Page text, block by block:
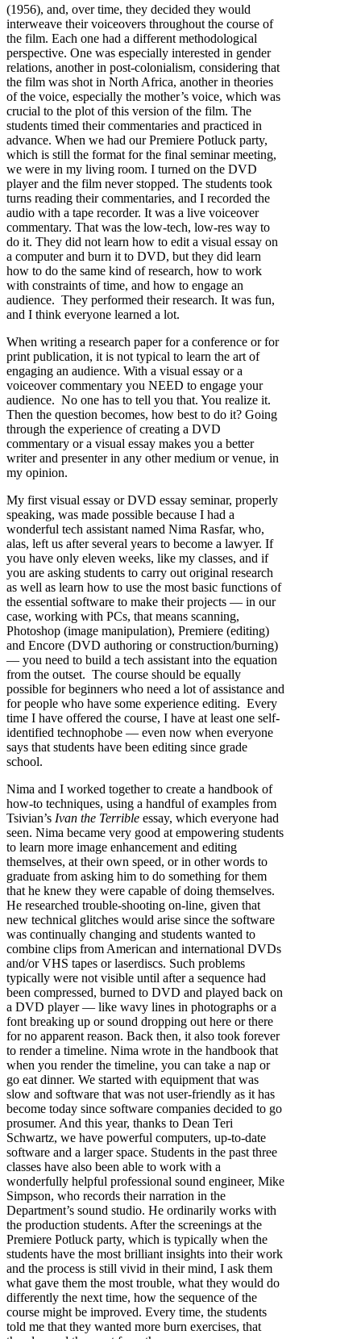
(1956), and, over time, they decided they would
interweave their voiceovers throughout the course of
the film. Each one had a different methodological
perspective. One was especially interested in gender
relations, another in post-colonialism, considering that
the film was shot in North Africa, another in theories
of the voice, especially the mother’s voice, which was
crucial to the plot of this version of the film. The
students timed their commentaries and practiced in
advance. When we had our Premiere Potluck party,
which is still the format for the final seminar meeting,
we were in my living room. I turned on the DVD
player and the film never stopped. The students took
turns reading their commentaries, and I recorded the
audio with a tape recorder. It was a live voiceover
commentary. That was the low-tech, low-res way to
do it. They did not learn how to edit a visual essay on
a computer and burn it to DVD, but they did learn
how to do the same kind of research, how to work
with constraints of time, and how to engage an
audience. They performed their research. It was fun,
and I think everyone learned a lot.
When writing a research paper for a conference or for
print publication, it is not typical to learn the art of
engaging an audience. With a visual essay or a
voiceover commentary you NEED to engage your
audience. No one has to tell you that. You realize it.
Then the question becomes, how best to do it? Going
through the experience of creating a DVD
commentary or a visual essay makes you a better
writer and presenter in any other medium or venue, in
my opinion.
My first visual essay or DVD essay seminar, properly
speaking, was made possible because I had a
wonderful tech assistant named Nima Rasfar, who,
alas, left us after several years to become a lawyer. If
you have only eleven weeks, like my classes, and if
you are asking students to carry out original research
as well as learn how to use the most basic functions of
the essential software to make their projects — in our
case, working with PCs, that means scanning,
Photoshop (image manipulation), Premiere (editing)
and Encore (DVD authoring or construction/burning)
— you need to build a tech assistant into the equation
from the outset. The course should be equally
possible for beginners who need a lot of assistance and
for people who have some experience editing. Every
time I have offered the course, I have at least one self-
identified technophobe — even now when everyone
says that students have been editing since grade
school.
Nima and I worked together to create a handbook of
how-to techniques, using a handful of examples from
Tsivian’s Ivan the Terrible essay, which everyone had
seen. Nima became very good at empowering students
to learn more image enhancement and editing
themselves, at their own speed, or in other words to
graduate from asking him to do something for them
that he knew they were capable of doing themselves.
He researched trouble-shooting on-line, given that
new technical glitches would arise since the software
was continually changing and students wanted to
combine clips from American and international DVDs
and/or VHS tapes or laserdiscs. Such problems
typically were not visible until after a sequence had
been compressed, burned to DVD and played back on
a DVD player — like wavy lines in photographs or a
font breaking up or sound dropping out here or there
for no apparent reason. Back then, it also took forever
to render a timeline. Nima wrote in the handbook that
when you render the timeline, you can take a nap or
go eat dinner. We started with equipment that was
slow and software that was not user-friendly as it has
become today since software companies decided to go
prosumer. And this year, thanks to Dean Teri
Schwartz, we have powerful computers, up-to-date
software and a larger space. Students in the past three
classes have also been able to work with a
wonderfully helpful professional sound engineer, Mike
Simpson, who records their narration in the
Department’s sound studio. He ordinarily works with
the production students. After the screenings at the
Premiere Potluck party, which is typically when the
students have the most brilliant insights into their work
and the process is still vivid in their mind, I ask them
what gave them the most trouble, what they would do
differently the next time, how the sequence of the
course might be improved. Every time, the students
told me that they wanted more burn exercises, that